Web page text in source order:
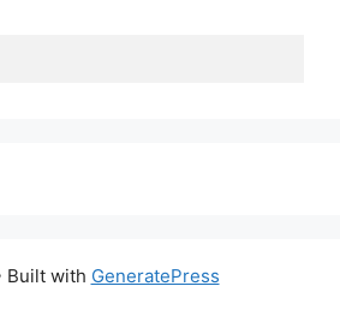
Built with GeneratePress